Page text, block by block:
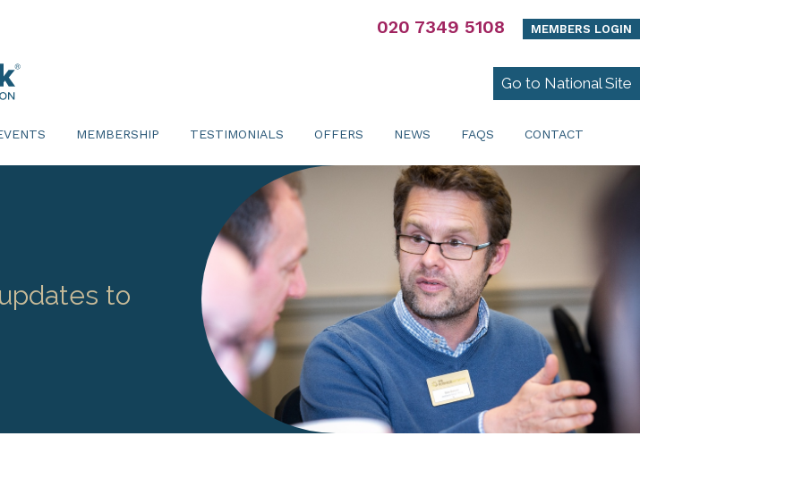
020 7349 5108 MEMBERS LOGIN
Go to National Site
MEMBERSHIP TESTIMONIALS OFFERS NEWS FAQS CONTACT
to